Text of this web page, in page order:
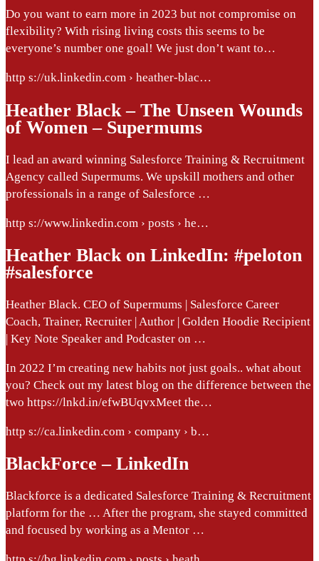
Do you want to earn more in 2023 but not compromise on
flexibility? With rising living costs this seems to be
everyone’s number one goal! We just don’t want to…
http s://uk.linkedin.com › heather-blac…
Heather Black – The Unseen Wounds
of Women – Supermums
I lead an award winning Salesforce Training & Recruitment
Agency called Supermums. We upskill mothers and other
professionals in a range of Salesforce …
http s://www.linkedin.com › posts › he…
Heather Black on LinkedIn: #peloton
#salesforce
Heather Black. CEO of Supermums | Salesforce Career
Coach, Trainer, Recruiter | Author | Golden Hoodie Recipient
| Key Note Speaker and Podcaster on …
In 2022 I’m creating new habits not just goals.. what about
you? Check out my latest blog on the difference between the
two https://lnkd.in/efwBUqvxMeet the…
http s://ca.linkedin.com › company › b…
BlackForce – LinkedIn
Blackforce is a dedicated Salesforce Training & Recruitment
platform for the … After the program, she stayed committed
and focused by working as a Mentor …